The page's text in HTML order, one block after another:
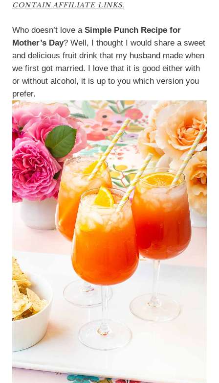
CONTAIN AFFILIATE LINKS.
Who doesn’t love aSimple Punch Recipe for
Mother’s Day? Well, I thought I would share a sweet
and delicious fruit drink that my husband made when
we first got married. I love that it is good either with
or without alcohol, it is up to you which version you
prefer.